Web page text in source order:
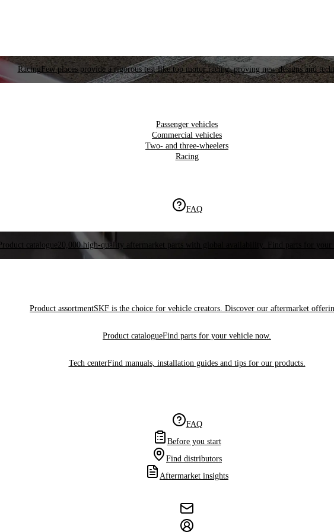
RacingFew places provide a rigorous test like top motor racing, proving new designs and
Passenger vehicles
Commercial vehicles
Two- and three-wheelers
Racing
FAQ
Product catalogue 20,000 high-quality aftermarket parts with global availability. Find parts for your
Product assortmentSKF is the choice for vehicle creators. Discover our aftermarket
Product catalogueFind parts for your vehicle now.
Tech centerFind manuals, installation guides and tips for our products.
FAQ
Before you start
Find distributors
Aftermarket insights